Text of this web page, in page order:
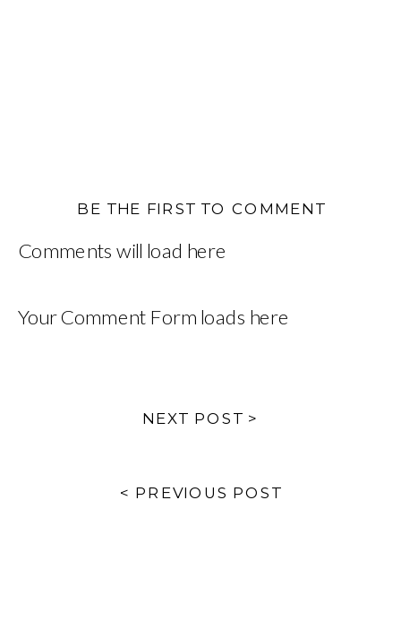
Comments will load here
BE THE FIRST TO COMMENT
Your Comment Form loads here
NEXT POST >
< PREVIOUS POST